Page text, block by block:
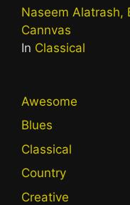
Naseem Alatrash,
Cannvas
In Classical
Awesome
Blues
Classical
Country
Creative